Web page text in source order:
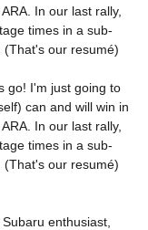
In our last rally,
times in a sub-
(That's our resumé)
go! I'm just going to
can and will win in
In our last rally,
times in a sub-
(That's our resumé)
enthusiast,